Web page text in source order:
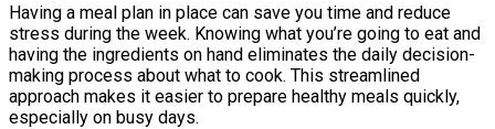
Having a meal plan in place can save you time and reduce
stress during the week. Knowing what you’re going to eat and
having the ingredients on hand eliminates the daily decision-
making process about what to cook. This streamlined
approach makes it easier to prepare healthy meals quickly,
especially on busy days.